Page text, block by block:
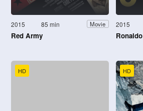
2015 85 min Movie
Red Army
2015
Ronaldo
HD HD